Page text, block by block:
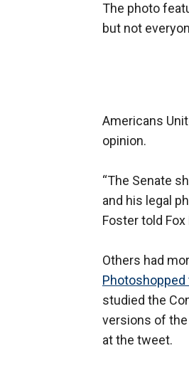
The photo
but not
Americans
opinion.
“The Senate
and his legal
Foster told
Others had
Photoshopped
studied the
versions of the
at the tweet.